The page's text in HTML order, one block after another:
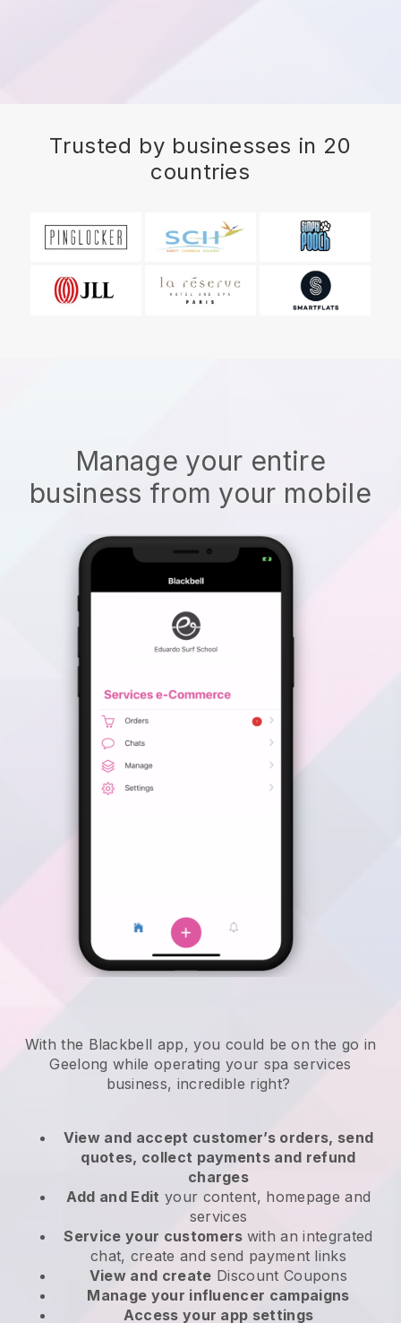
Trusted by businesses in 20
countries
Manage your entire
business from your mobile
With the Blackbell app, you could be on the go in
Geelong while operating your spa services
business, incredible right?
View and accept customer’s orders, send
quotes, collect payments and refund
charges
Add and Edit your content, homepage and
services
Service your customers with an integrated
chat, create and send payment links
View and create Discount Coupons
Manage your influencer campaigns
Access your app settings